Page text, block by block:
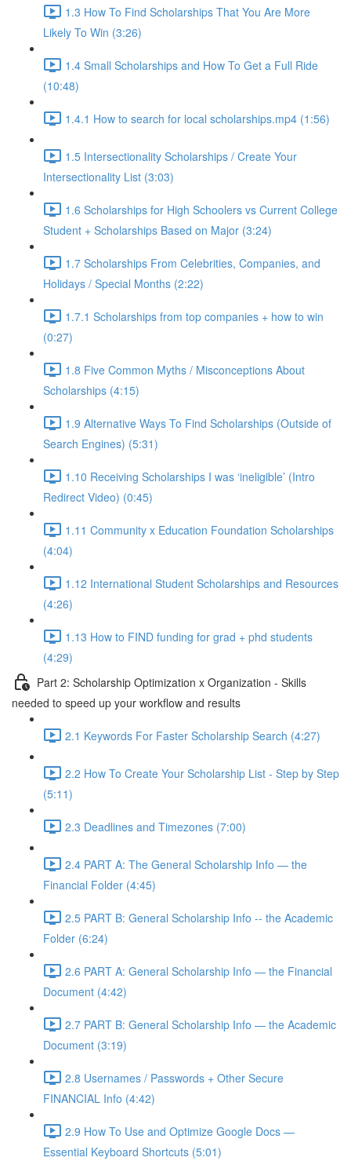
1.3 How To Find Scholarships That You Are More
Likely To Win (3:26)
1.4 Small Scholarships and How To Get a Full Ride
(10:48)
1.4.1 How to search for local scholarships.mp4 (1:56)
1.5 Intersectionality Scholarships / Create Your
Intersectionality List (3:03)
1.6 Scholarships for High Schoolers vs Current College
Student + Scholarships Based on Major (3:24)
1.7 Scholarships From Celebrities, Companies, and
Holidays / Special Months (2:22)
1.7.1 Scholarships from top companies + how to win
(0:27)
1.8 Five Common Myths / Misconceptions About
Scholarships (4:15)
1.9 Alternative Ways To Find Scholarships (Outside of
Search Engines) (5:31)
1.10 Receiving Scholarships I was ‘ineligible’ (Intro
Redirect Video) (0:45)
1.11 Community x Education Foundation Scholarships
(4:04)
1.12 International Student Scholarships and Resources
(4:26)
1.13 How to FIND funding for grad + phd students
(4:29)
Part 2: Scholarship Optimization x Organization - Skills
needed to speed up your workflow and results
2.1 Keywords For Faster Scholarship Search (4:27)
2.2 How To Create Your Scholarship List - Step by Step
(5:11)
2.3 Deadlines and Timezones (7:00)
2.4 PART A: The General Scholarship Info — the
Financial Folder (4:45)
2.5 PART B: General Scholarship Info -- the Academic
Folder (6:24)
2.6 PART A: General Scholarship Info — the Financial
Document (4:42)
2.7 PART B: General Scholarship Info — the Academic
Document (3:19)
2.8 Usernames / Passwords + Other Secure
FINANCIAL Info (4:42)
2.9 How To Use and Optimize Google Docs —
Essential Keyboard Shortcuts (5:01)